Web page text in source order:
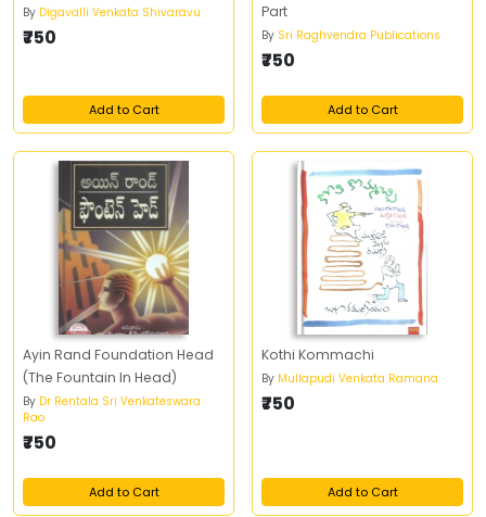
By Digavalli Venkata Shivaravu
₹750
Add to Cart
Part
By Sri Raghvendra Publications
₹750
Add to Cart
Ayin Rand Foundation Head
(The Fountain In Head)
By Dr Rentala Sri Venkateswara
Rao
₹750
Add to Cart
Kothi Kommachi
By Mullapudi Venkata Ramana
₹750
Add to Cart